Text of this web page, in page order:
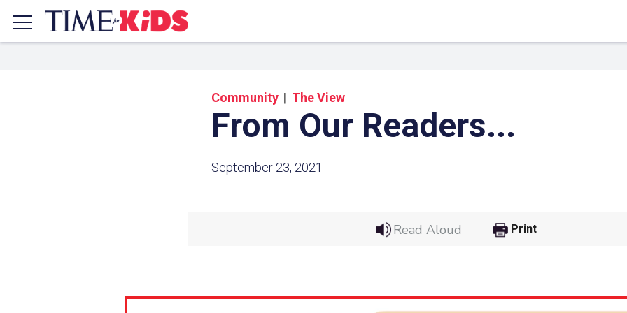
Community The View
From Our Readers...
September 23, 2021
Read Aloud Print
clipboard.
class in your Google